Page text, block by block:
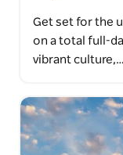
Get set for the
on a total full-
vibrant culture,…